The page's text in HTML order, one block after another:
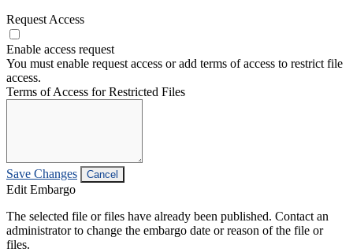
Request Access
Enable access request
You must enable request access or add terms of access to restrict file
access.
Terms of Access for Restricted Files
Save Changes Cancel
Edit Embargo
The selected file or files have already been published. Contact an
administrator to change the embargo date or reason of the file or
files.